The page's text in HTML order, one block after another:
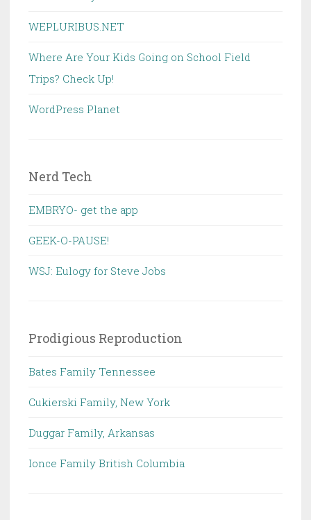
WEPLURIBUS.NET
Where Are Your Kids Going on School Field
Trips? Check Up!
WordPress Planet
Nerd Tech
EMBRYO- get the app
GEEK-O-PAUSE!
WSJ: Eulogy for Steve Jobs
Prodigious Reproduction
Bates Family Tennessee
Cukierski Family, New York
Duggar Family, Arkansas
Ionce Family British Columbia